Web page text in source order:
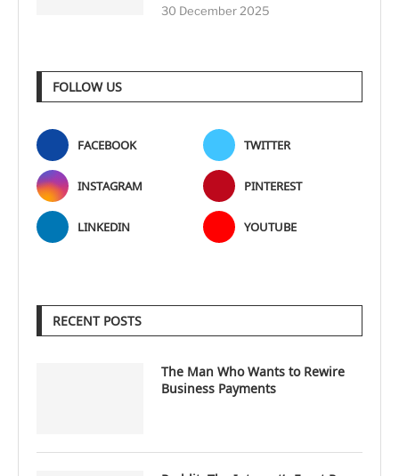
30 December 2025
FOLLOW US
FACEBOOK TWITTER
INSTAGRAM PINTEREST
LINKEDIN YOUTUBE
RECENT POSTS
The Man Who Wants to Rewire
Business Payments